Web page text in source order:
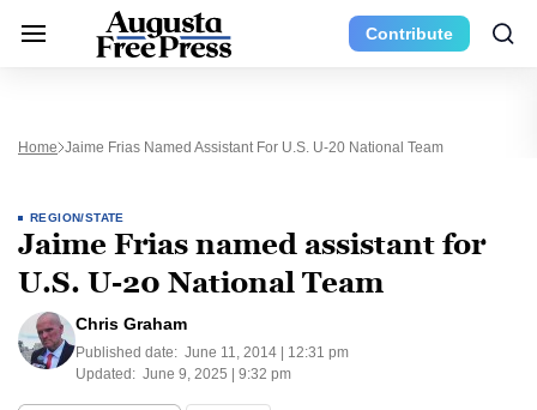
Contribute
Home Jaime Frias Named Assistant For U.S. U-20 National Team
REGION/STATE
Jaime Frias named assistant for
U.S. U-20 National Team
Chris Graham
Published date: June 11, 2014 | 12:31 pm
Updated: June 9, 2025 | 9:32 pm